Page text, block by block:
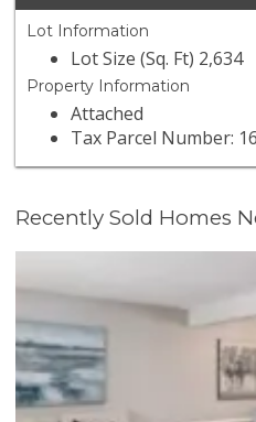
Lot Information
Lot Size (Sq. Ft) 2,634
Property Information
Attached
Tax Parcel Number:
Recently Sold Homes